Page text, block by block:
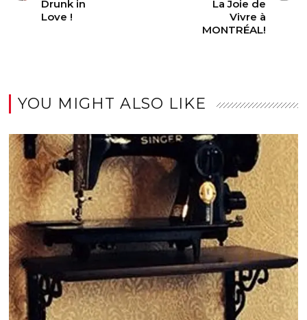
Drunk in
Love !
La Joie de
Vivre à
MONTRÉAL!
YOU MIGHT ALSO LIKE